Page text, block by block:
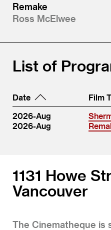
Remake
Ross McElwee
List of
Date
Film
2026-Aug
2026-Aug
1131 Howe
Vancouver
The Cinematheque is